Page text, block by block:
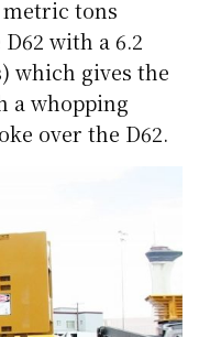
metric tons
with a 6.2
which gives the
a whopping
over the D62.